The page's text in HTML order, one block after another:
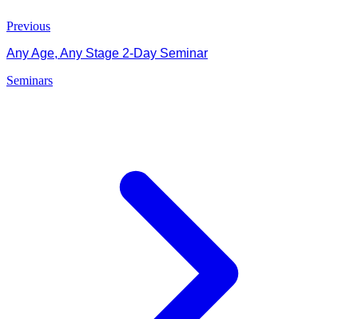
Previous
Any Age, Any Stage 2-Day Seminar
Seminars